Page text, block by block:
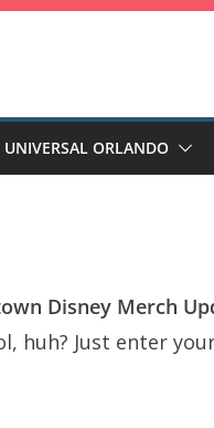
UNIVERSAL ORLANDO
Disney Merch
huh? Just enter